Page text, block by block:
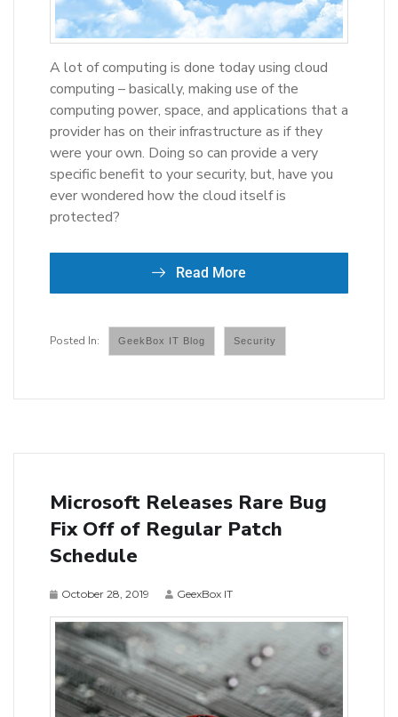
A lot of computing is done today using cloud
computing – basically, making use of the
computing power, space, and applications that a
provider has on their infrastructure as if they
were your own. Doing so can provide a very
specific benefit to your security, but, have you
ever wondered how the cloud itself is
protected?
Read More
GeekBox IT Blog Security
Microsoft Releases Rare Bug
Fix Off of Regular Patch
Schedule
October 28, 2019 GeexBox IT